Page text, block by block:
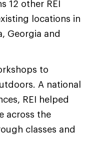
12 other REI
locations in
Georgia and
to
A national
REI helped
across the
classes and